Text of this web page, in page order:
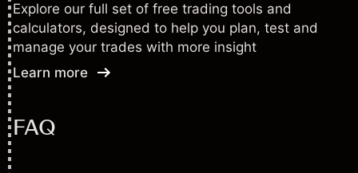
Explore our full set of free trading tools and
calculators, designed to help you plan, test and
manage your trades with more insight
Learn more
FAQ